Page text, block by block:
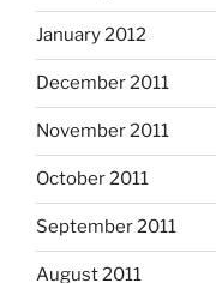
January 2012
December 2011
November 2011
October 2011
September 2011
August 2011